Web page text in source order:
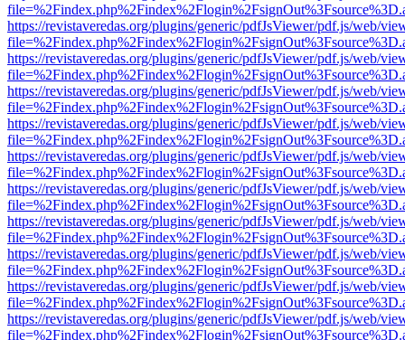
https://revistaveredas.org/plugins/generic/pdfJsViewer/pdf.js/web/
https://revistaveredas.org/plugins/generic/pdfJsViewer/pdf.js/web/
https://revistaveredas.org/plugins/generic/pdfJsViewer/pdf.js/web/
https://revistaveredas.org/plugins/generic/pdfJsViewer/pdf.js/web/
https://revistaveredas.org/plugins/generic/pdfJsViewer/pdf.js/web/
https://revistaveredas.org/plugins/generic/pdfJsViewer/pdf.js/web/
https://revistaveredas.org/plugins/generic/pdfJsViewer/pdf.js/web/
https://revistaveredas.org/plugins/generic/pdfJsViewer/pdf.js/web/
https://revistaveredas.org/plugins/generic/pdfJsViewer/pdf.js/web/
https://revistaveredas.org/plugins/generic/pdfJsViewer/pdf.js/web/